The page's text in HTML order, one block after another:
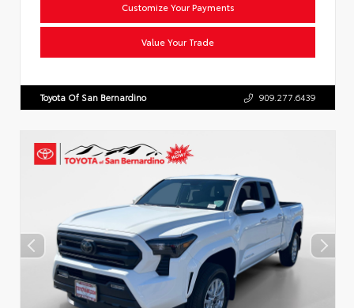
Customize Your Payments
Value Your Trade
Toyota Of San Bernardino 909.277.6439